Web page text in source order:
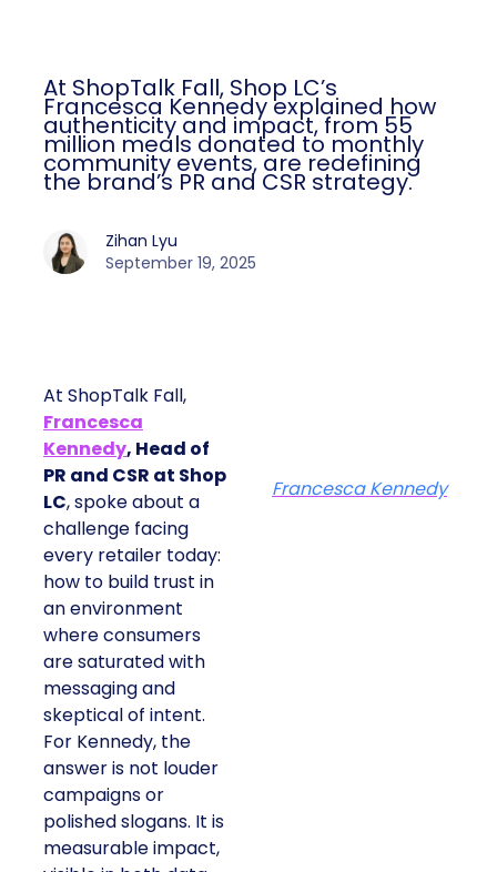
At ShopTalk Fall, Shop LC’s
Francesca Kennedy explained how
authenticity and impact, from 55
million meals donated to monthly
community events, are redefining
the brand’s PR and CSR strategy.
Zihan Lyu
September 19, 2025
At ShopTalk Fall,
Francesca
Kennedy, Head of
PR and CSR at Shop
LC, spoke about a
challenge facing
every retailer today:
how to build trust in
an environment
where consumers
are saturated with
messaging and
skeptical of intent.
For Kennedy, the
answer is not louder
campaigns or
polished slogans. It is
measurable impact,
Francesca Kennedy